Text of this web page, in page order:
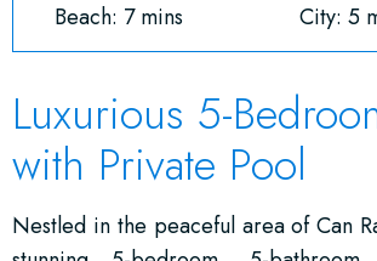
Beach: 7 mins
City: 5
Luxurious 5-
with Private Pool
Nestled in the peaceful area of Can